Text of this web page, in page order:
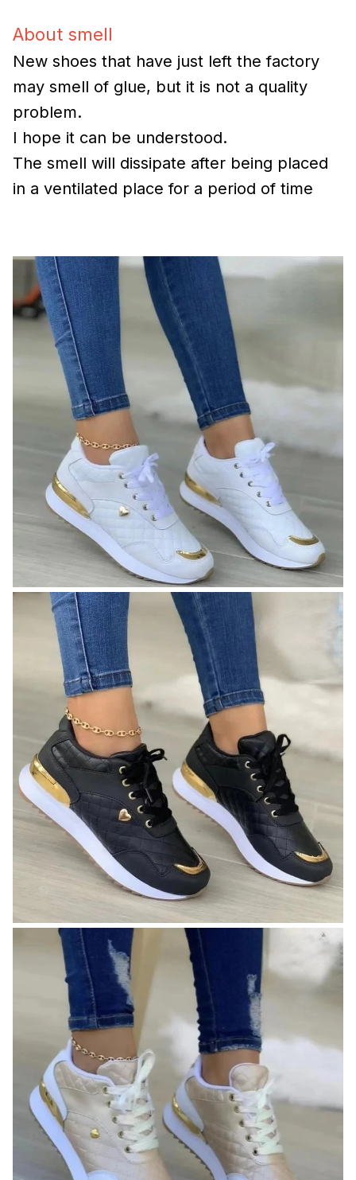
About smell
New shoes that have just left the factory
may smell of glue, but it is not a quality
problem.
I hope it can be understood.
The smell will dissipate after being placed
in a ventilated place for a period of time